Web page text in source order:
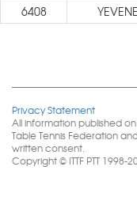
6408
Privacy Statement
All information published
Table Tennis Federation
written consent.
Copyright © ITTF PTT 1998-